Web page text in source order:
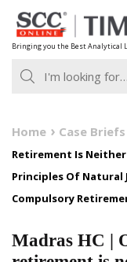
Skip
to
content
Bringing you the Best Analytical
Home Case Briefs
Retirement Is
Principles Of Natural
Compulsory
Madras HC |